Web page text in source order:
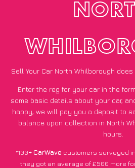
Sell Your Car North Whilborough
Enter the reg for your car in the
some basic details about your car,
happy, we will pay you a deposit to
balance upon collection in North
hours.
*100+CarWave customers surveyed
they got an average of £500 more